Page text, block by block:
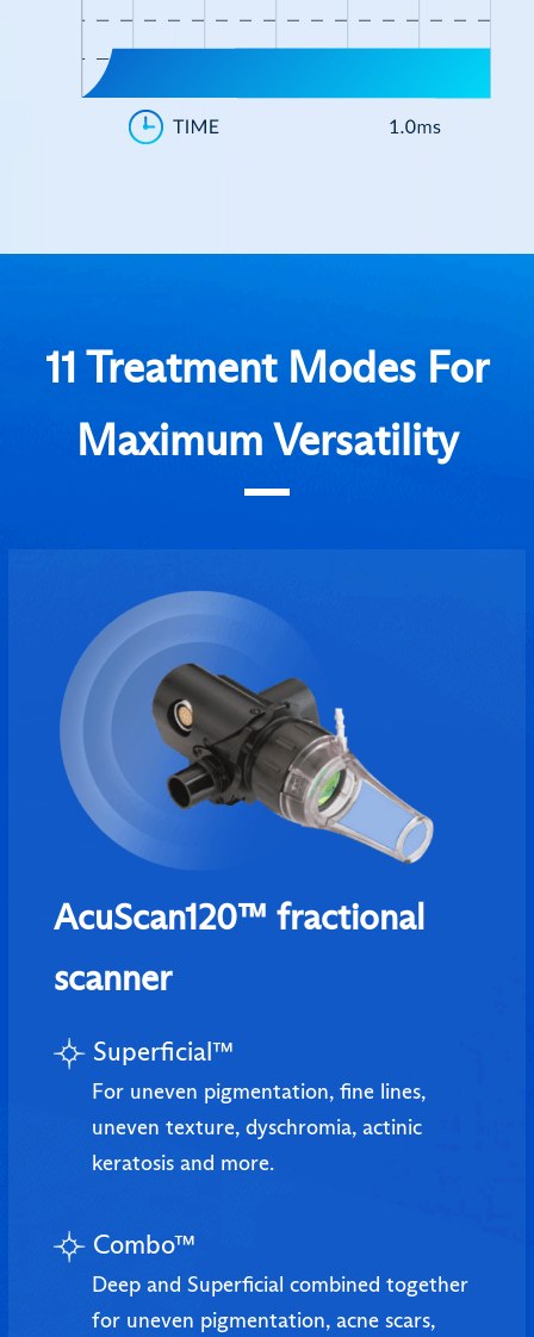
11 Treatment Modes For
Maximum Versatility
AcuScan120™ fractional
scanner
Superficial™
For uneven pigmentation, fine lines,
uneven texture, dyschromia, actinic
keratosis and more.
Combo™
Deep and Superficial combined together
for uneven pigmentation, acne scars,